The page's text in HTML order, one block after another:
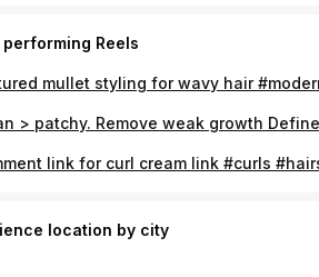
performing Reels
link for curl cream link #curls
location by city